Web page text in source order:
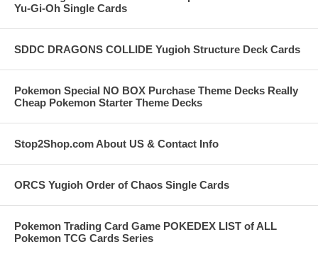
Yu-Gi-Oh Single Cards
SDDC DRAGONS COLLIDE Yugioh Structure Deck Cards
Pokemon Special NO BOX Purchase Theme Decks Really
Cheap Pokemon Starter Theme Decks
Stop2Shop.com About US & Contact Info
ORCS Yugioh Order of Chaos Single Cards
Pokemon Trading Card Game POKEDEX LIST of ALL
Pokemon TCG Cards Series